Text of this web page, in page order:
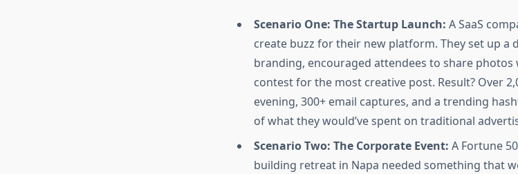
Scenario One: The Startup Launch: A SaaS
create buzz for their new platform. They set up
branding, encouraged attendees to share photos
contest for the most creative post. Result? Over
evening, 300+ email captures, and a trending
of what they would’ve spent on traditional
Scenario Two: The Corporate Event: A Fortune
building retreat in Napa needed something that